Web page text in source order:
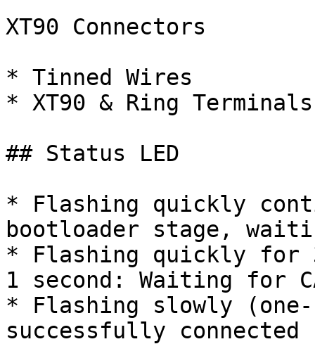
XT90 Connectors
* Tinned Wires
* XT90 & Ring Terminals
## Status LED
* Flashing quickly
bootloader stage,
* Flashing quickly for
1 second: Waiting for
* Flashing slowly
successfully connected